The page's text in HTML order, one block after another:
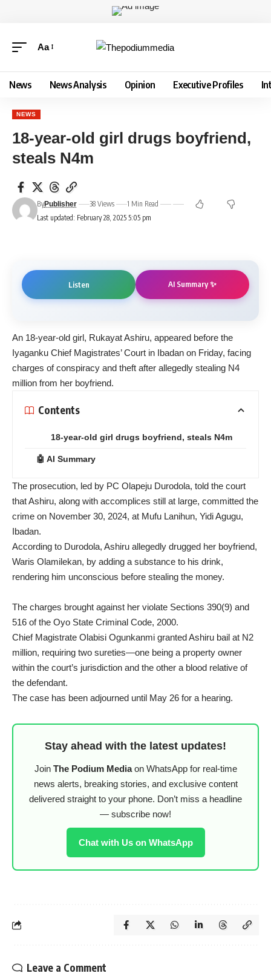
Aa
News News Analysis Opinion Executive Profiles
NEWS
18-year-old girl drugs boyfriend,
steals N4m
Last updated: February 28, 2025 5:05 pm
ByPublisher 38 Views 1 Min Read
Listen AI Summary ✨
An 18-year-old girl, Rukayat Ashiru, appeared before the
Iyaganku Chief Magistrates’ Court in Ibadan on Friday, facing
charges of conspiracy and theft after allegedly stealing N4
million from her boyfriend.
Contents
18-year-old girl drugs boyfriend, steals N4m
🤖 AI Summary
The prosecution, led by PC Olapeju Durodola, told the court
that Ashiru, along with accomplices still at large, committed the
crime on November 30, 2024, at Mufu Lanihun, Yidi Agugu,
Ibadan.
According to Durodola, Ashiru allegedly drugged her boyfriend,
Waris Olamilekan, by adding a substance to his drink,
rendering him unconscious before stealing the money.
The charges brought against her violate Sections 390(9) and
516 of the Oyo State Criminal Code, 2000.
Chief Magistrate Olabisi Ogunkanmi granted Ashiru bail at N2
million, requiring two sureties—one being a property owner
within the court’s jurisdiction and the other a blood relative of
the defendant.
The case has been adjourned until May 26 for a hearing.
Stay ahead with the latest updates!
Join The Podium Mediaon WhatsApp for real-time
news alerts, breaking stories, and exclusive content
delivered straight to your phone. Don’t miss a headline
— subscribe now!
Chat with Us on WhatsApp
Leave a Comment